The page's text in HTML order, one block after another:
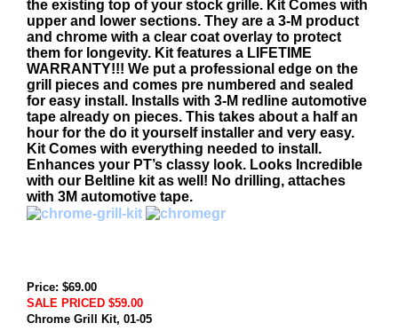
the existing top of your stock grille. Kit Comes with
upper and lower sections. They are a 3-M product
and chrome with a clear coat overlay to protect
them for longevity. Kit features a LIFETIME
WARRANTY!!! We put a professional edge on the
grill pieces and comes pre numbered and sealed
for easy install. Installs with 3-M redline automotive
tape already on pieces. This takes about a half an
hour for the do it yourself installer and very easy.
Kit Comes with everything needed to install.
Enhances your PT’s classy look. Looks Incredible
with our Beltline kit as well! No drilling, attaches
with 3M automotive tape.
Price: $69.00
SALE PRICED $59.00
Chrome Grill Kit, 01-05